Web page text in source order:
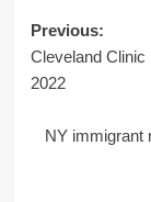
Post
Previous:
Cleveland Clinic
2022
NY immigrant